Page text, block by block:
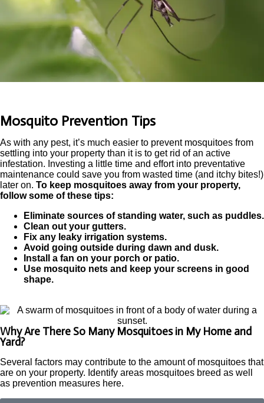
Mosquito Prevention Tips
As with any pest, it’s much easier to prevent mosquitoes from
settling into your property than it is to get rid of an active
infestation. Investing a little time and effort into preventative
maintenance could save you from wasted time (and itchy bites!)
later on. To keep mosquitoes away from your property,
follow some of these tips:
Eliminate sources of standing water, such as puddles.
Clean out your gutters.
Fix any leaky irrigation systems.
Avoid going outside during dawn and dusk.
Install a fan on your porch or patio.
Use mosquito nets and keep your screens in good
shape.
Why Are There So Many Mosquitoes in My Home and
Yard?
Several factors may contribute to the amount of mosquitoes that
are on your property. Identify areas mosquitoes breed as well
as prevention measures here.